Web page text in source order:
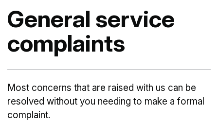
General service
complaints
Most concerns that are raised with us can be
resolved without you needing to make a formal
complaint.